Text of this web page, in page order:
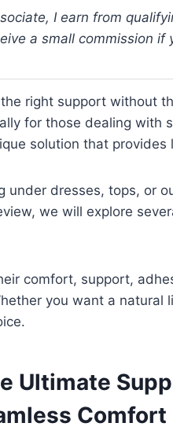
I earn from
a small commission
right support without
for those dealing with
solution that
under dresses, tops, or
we will explore
comfort, support,
you want a
Ultimate
Comfort